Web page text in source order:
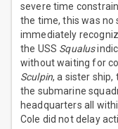
severe time
the time, this was no
immediately
the USS Squalus
without waiting for
Sculpin, a sister
the submarine
headquarters all
Cole did not delay